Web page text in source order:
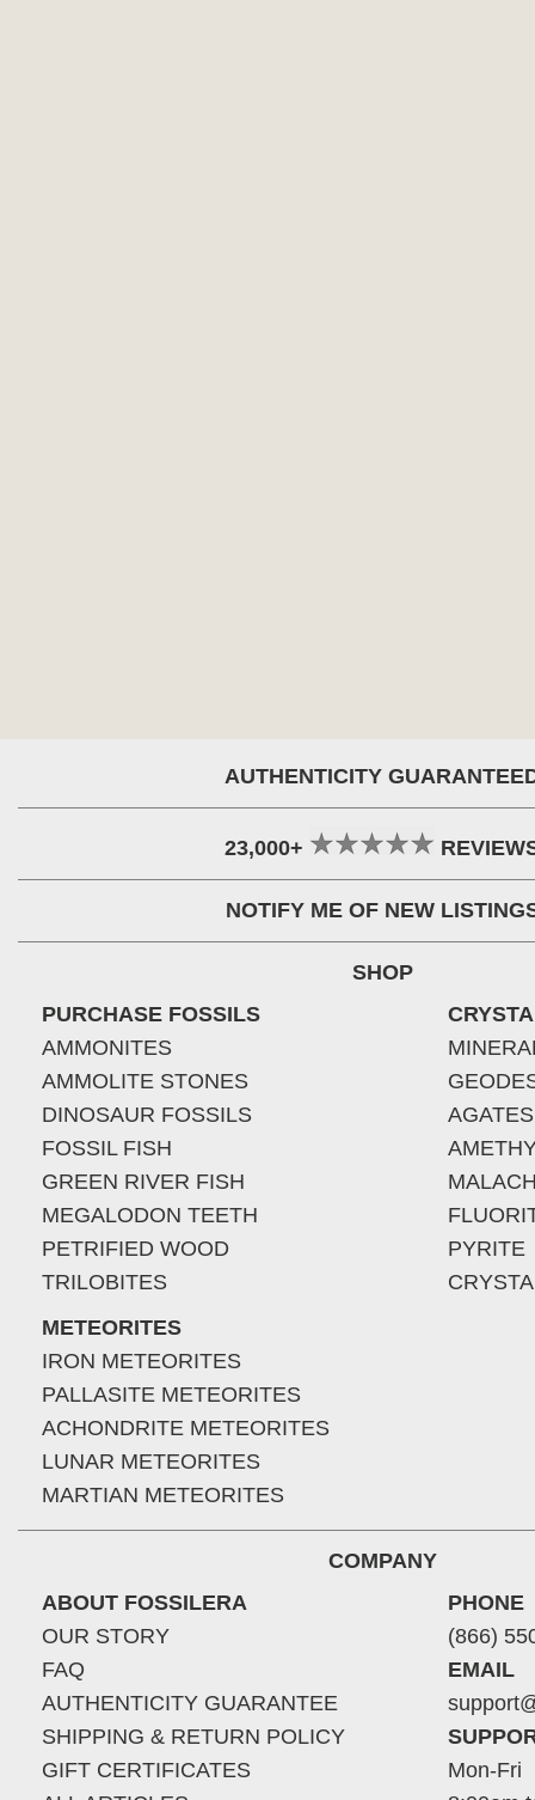
AUTHENTICITY
23,000+
NOTIFY ME OF NEW
SHOP
PURCHASE FOSSILS
AMMONITES
AMMOLITE STONES
DINOSAUR FOSSILS
FOSSIL FISH
GREEN RIVER FISH
MEGALODON TEETH
PETRIFIED WOOD
TRILOBITES
METEORITES
IRON METEORITES
PALLASITE METEORITES
ACHONDRITE METEORITES
LUNAR METEORITES
MARTIAN METEORITES
AGATES
PYRITE
COMPANY
ABOUT FOSSILERA
OUR STORY
FAQ
AUTHENTICITY GUARANTEE
SHIPPING & RETURN POLICY
GIFT CERTIFICATES
PHONE
(866)
EMAIL
Mon-Fri